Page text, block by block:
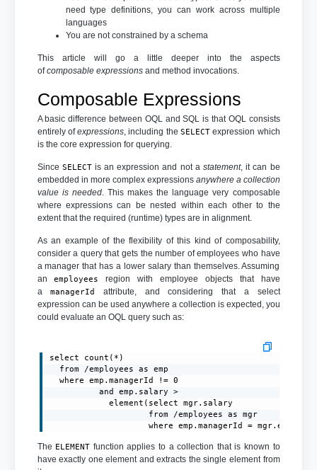
need type definitions, you can work across multiple
languages
You are not constrained by a schema
This article will go a little deeper into the aspects
ofcomposable expressionsand method invocations.
Composable Expressions
A basic difference between OQL and SQL is that OQL consists
entirely ofexpressions , including the SELECTexpression which
is the core expression for querying.
Since SELECTis an expression and not a statement, it can be
embedded in more complex expressions anywhere a collection
value is needed. This makes the language very composable
where expressions can be nested within each other to the
extent that the required (runtime) types are in alignment.
As an example of the flexibility of this kind of composability,
consider a query that gets the number of employees who have
a manager that has a lower salary than themselves. Assuming
anemployees
region with employee objects that have
amanagerId
attribute, and considering that a select
expression can be used anywhere a collection is expected, you
could evaluate an OQL query such as:
select count(*)
  from /employees as emp
  where emp.managerId != 0
          and emp.salary >
            element(select mgr.salary
                    from /employees as mgr
where emp.managerId =
The ELEMENT function applies to a collection that is known to
have exactly one element and extracts the single element from